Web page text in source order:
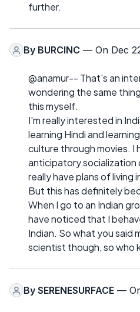
further.
By BURCINC — On Dec
@anamur-- That's an
wondering the same
this myself.
I'm really interested in
learning Hindi and
culture through movies. I
anticipatory
really have plans of living
But this has definitely
When I go to an Indian
have noticed that I
Indian. So what you said
scientist though, so who
By SERENESURFACE —